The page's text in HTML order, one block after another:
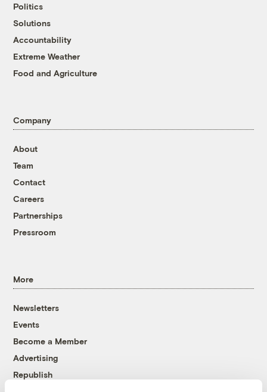
Politics
Solutions
Accountability
Extreme Weather
Food and Agriculture
Company
About
Team
Contact
Careers
Partnerships
Pressroom
More
Newsletters
Events
Become a Member
Advertising
Republish